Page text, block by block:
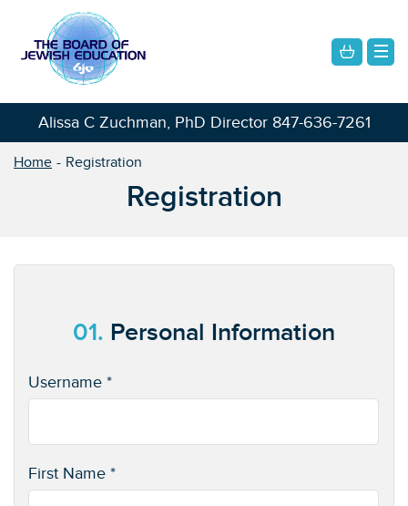
Alissa C Zuchman, PhD Director 847-636-7261
Home Registration
Registration
01. Personal Information
Username *
First Name *